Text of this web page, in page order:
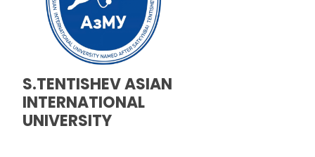
S.TENTISHEV ASIAN
INTERNATIONAL
UNIVERSITY